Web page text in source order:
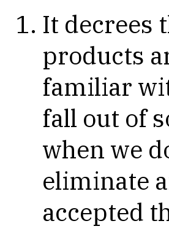
It decrees
products
familiar
fall out of
when we
eliminate
accepted